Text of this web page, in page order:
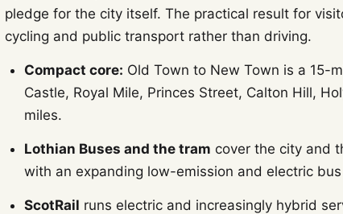
pledge for the city itself. The practical result for
cycling and public transport rather than driving.
Compact core: Old Town to New Town is a 15-
Castle, Royal Mile, Princes Street, Calton Hill,
miles.
Lothian Buses and the tram cover the city and
with an expanding low-emission and electric
ScotRail runs electric and increasingly hybrid